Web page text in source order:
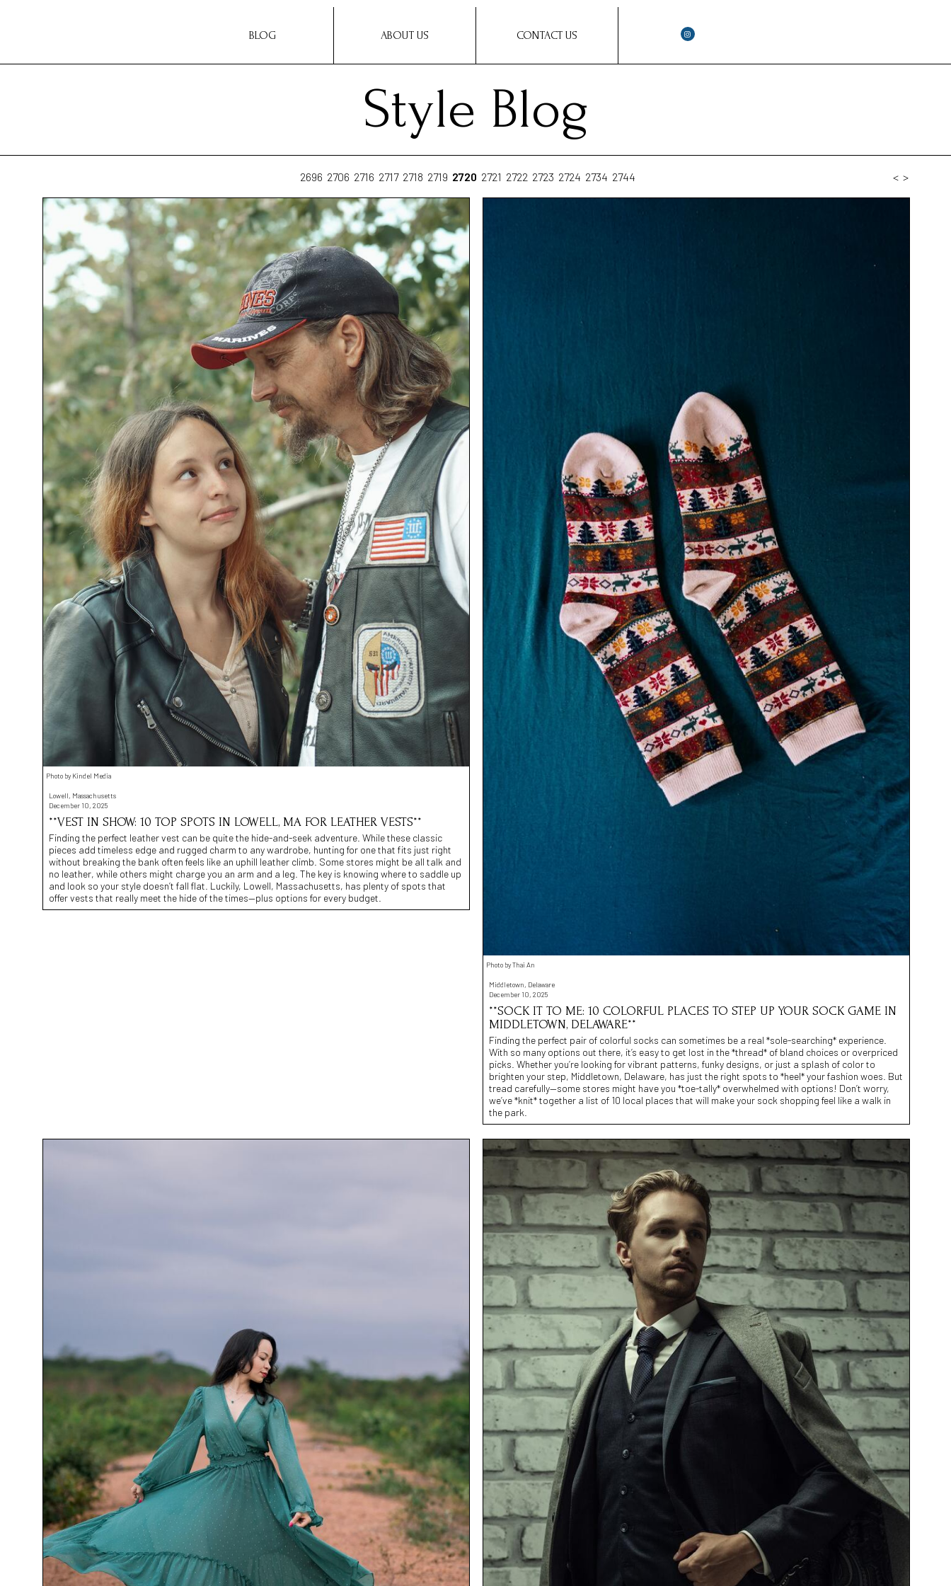
BLOG ABOUT US CONTACT US
Style Blog
2696 2706 2716 2717 2718 2719 2720 2721 2722 2723 2724 2734 2744 < >
Photo by Kindel Media
Lowell, Massachusetts
December 10, 2025
**VEST IN SHOW: 10 TOP SPOTS IN LOWELL, MA FOR LEATHER VESTS**
Finding the perfect leather vest can be quite the hide-and-seek adventure. While these classic
pieces add timeless edge and rugged charm to any wardrobe, hunting for one that fits just right
without breaking the bank often feels like an uphill leather climb. Some stores might be all talk and
no leather, while others might charge you an arm and a leg. The key is knowing where to saddle up
and look so your style doesn’t fall flat. Luckily, Lowell, Massachusetts, has plenty of spots that
offer vests that really meet the hide of the times—plus options for every budget.
Photo by Thai An
Middletown, Delaware
December 10, 2025
**SOCK IT TO ME: 10 COLORFUL PLACES TO STEP UP YOUR SOCK GAME IN
MIDDLETOWN, DELAWARE**
Finding the perfect pair of colorful socks can sometimes be a real *sole-searching* experience.
With so many options out there, it’s easy to get lost in the *thread* of bland choices or overpriced
picks. Whether you’re looking for vibrant patterns, funky designs, or just a splash of color to
brighten your step, Middletown, Delaware, has just the right spots to *heel* your fashion woes. But
tread carefully—some stores might have you *toe-tally* overwhelmed with options! Don’t worry,
we’ve *knit* together a list of 10 local places that will make your sock shopping feel like a walk in
the park.